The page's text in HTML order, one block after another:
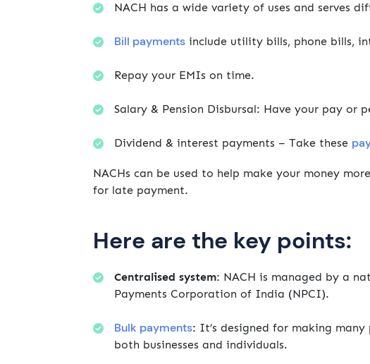
NACH has a wide variety of uses and serves
Bill payments include utility bills, phone bills,
Repay your EMIs on time.
Salary & Pension Disbursal: Have your pay or
Dividend & interest payments – Take these
NACHs can be used to help make your money
for late payment.
Here are the key points:
Centralised system: NACH is managed by a
Payments Corporation of India (NPCI).
Bulk payments: It’s designed for making
both businesses and individuals.